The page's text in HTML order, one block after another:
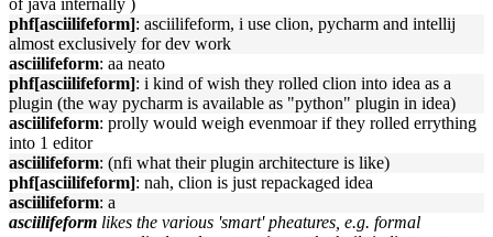
of java internally )
phf[asciilifeform]: asciilifeform, i use clion, pycharm and intellij
almost exclusively for dev work
asciilifeform: aa neato
phf[asciilifeform]: i kind of wish they rolled clion into idea as a
plugin (the way pycharm is available as "python" plugin in idea)
asciilifeform: prolly would weigh evenmoar if they rolled errything
into 1 editor
asciilifeform: (nfi what their plugin architecture is like)
phf[asciilifeform]: nah, clion is just repackaged idea
asciilifeform: a
asciilifeform likes the various 'smart' pheatures, e.g. formal